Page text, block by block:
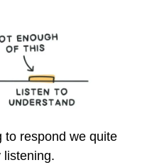
to respond we quite
listening.